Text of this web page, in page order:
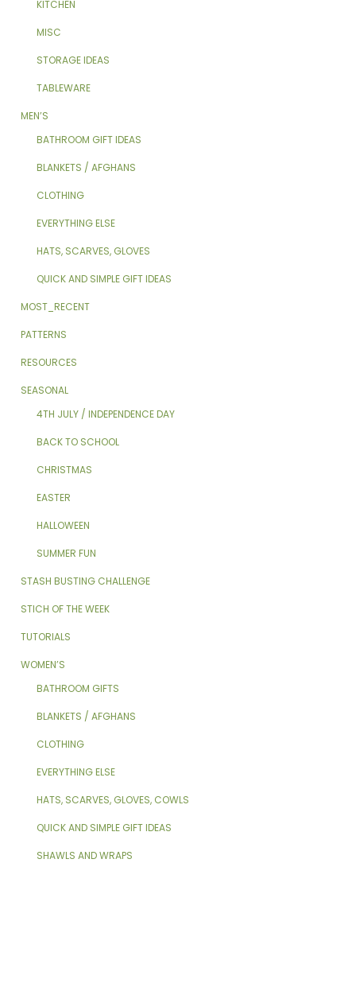
KITCHEN
MISC
STORAGE IDEAS
TABLEWARE
MEN’S
BATHROOM GIFT IDEAS
BLANKETS / AFGHANS
CLOTHING
EVERYTHING ELSE
HATS, SCARVES, GLOVES
QUICK AND SIMPLE GIFT IDEAS
MOST_RECENT
PATTERNS
RESOURCES
SEASONAL
4TH JULY / INDEPENDENCE DAY
BACK TO SCHOOL
CHRISTMAS
EASTER
HALLOWEEN
SUMMER FUN
STASH BUSTING CHALLENGE
STICH OF THE WEEK
TUTORIALS
WOMEN’S
BATHROOM GIFTS
BLANKETS / AFGHANS
CLOTHING
EVERYTHING ELSE
HATS, SCARVES, GLOVES, COWLS
QUICK AND SIMPLE GIFT IDEAS
SHAWLS AND WRAPS